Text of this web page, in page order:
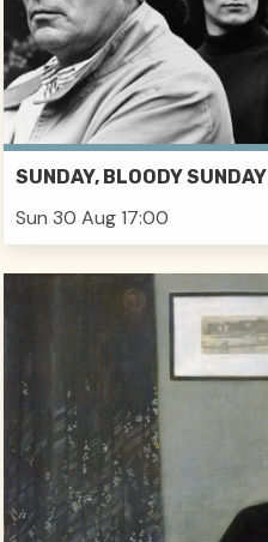
SUNDAY, BLOODY SUNDAY
Sun 30 Aug 17:00